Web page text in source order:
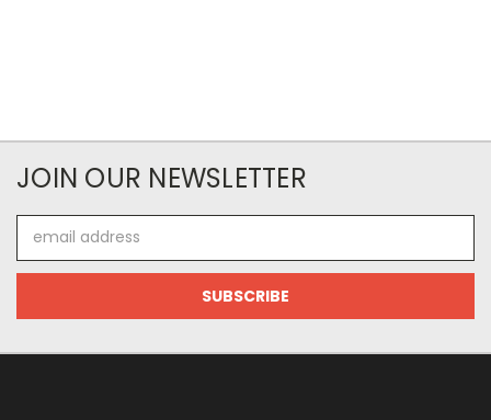
JOIN OUR NEWSLETTER
Address